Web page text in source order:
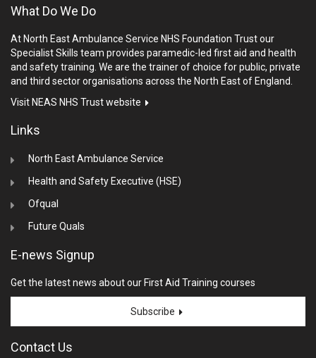
What Do We Do
At North East Ambulance Service NHS Foundation Trust our
Specialist Skills team provides paramedic-led first aid and health
and safety training. We are the trainer of choice for public, private
and third sector organisations across the North East of England.
Visit NEAS NHS Trust website
Links
North East Ambulance Service
Health and Safety Executive (HSE)
Ofqual
Future Quals
E-news Signup
Get the latest news about our First Aid Training courses
Subscribe
Contact Us